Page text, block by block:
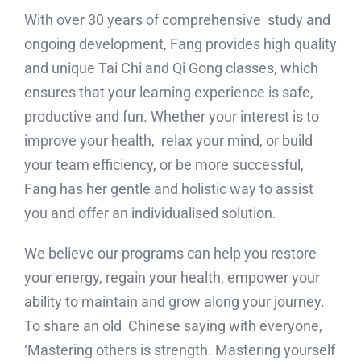
With over 30 years of comprehensive study and
ongoing development, Fang provides high quality
and unique Tai Chi and Qi Gong classes, which
ensures that your learning experience is safe,
productive and fun. Whether your interest is to
improve your health, relax your mind, or build
your team efficiency, or be more successful,
Fang has her gentle and holistic way to assist
you and offer an individualised solution.
We believe our programs can help you restore
your energy, regain your health, empower your
ability to maintain and grow along your journey.
To share an old Chinese saying with everyone,
‘Mastering others is strength. Mastering yourself